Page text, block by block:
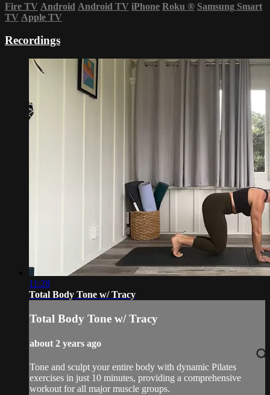
Fire TV Android Android TV iPhone Roku ® Samsung Smart
TV Apple TV
Recordings
11:28
Total Body Tone w/ Tracy
Total Body Tone w/ Tracy
about 2 years ago
Tone and sculpt your entire body with dynamic Pilates
exercises in just 10 minutes, providing a comprehensive
workout for all major muscle groups.